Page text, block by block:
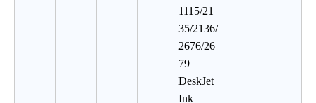
1115/21
35/2136/
2676/26
79
DeskJet
Ink